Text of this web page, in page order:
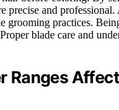
and
grooming practices.
blade care and
Ranges